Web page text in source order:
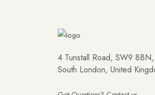
4 Tunstall Road, SW9 8BN,
South London, United